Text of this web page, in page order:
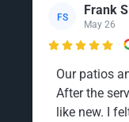
FS Frank
May 26

Our patios
After the
like new. I